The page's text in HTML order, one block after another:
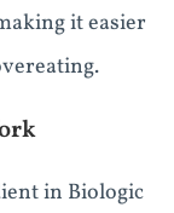
it easier
in Biologic